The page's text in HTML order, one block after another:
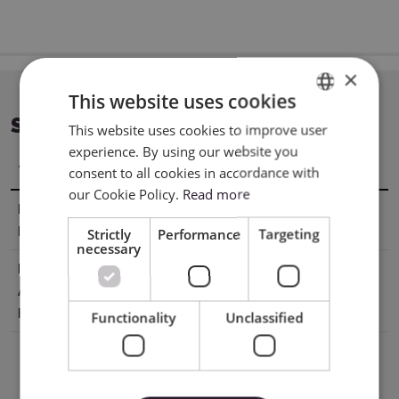
SPECIFICATION
Title Value
Manufacturer
Details
CA 91706, USA
EU Marketing
Authorisation
Holder
E-CrossStu GmbH Mainzer
Landstr.6960329 Frankfurt am Mai
Germany e-crossstu@outlook.com
ENGLISH
×
This website uses cookies
This website uses cookies to improve user
experience. By using our website you
consent to all cookies in accordance with
our Cookie Policy. Read more
Strictly
necessary
Performance Targeting
Functionality Unclassified